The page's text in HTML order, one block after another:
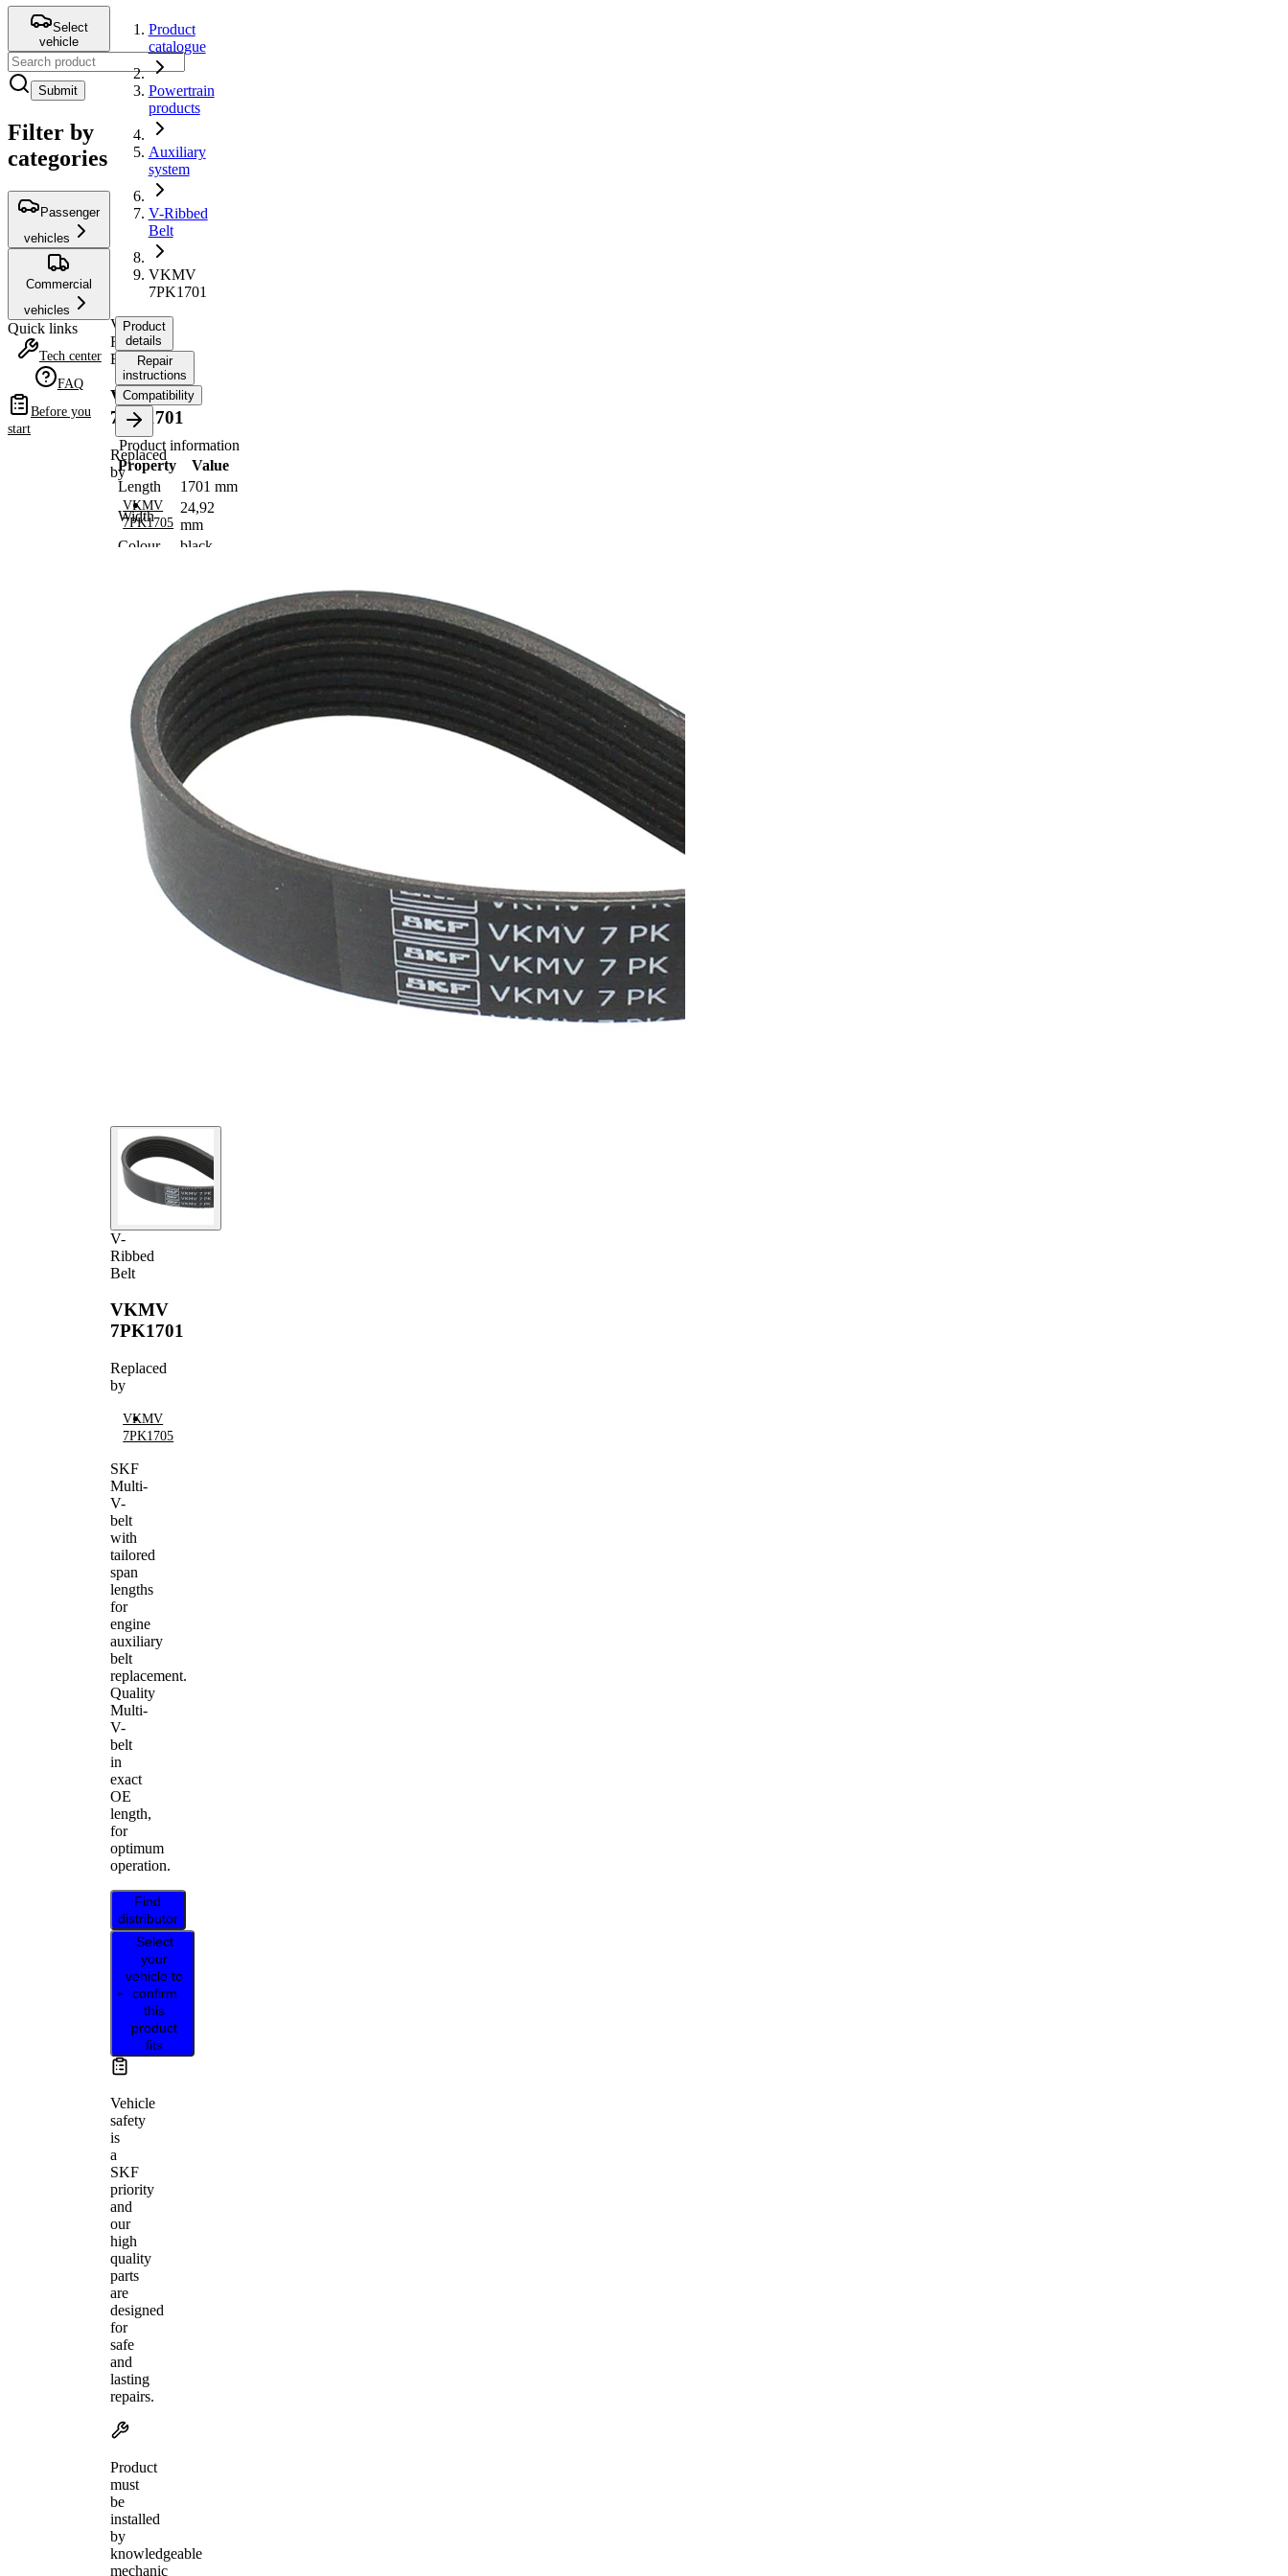
Select
vehicle
Submit
Filter by
categories
Passenger
vehicles
Commercial
vehicles
Quick links
Tech center
FAQ
Before you
start
Product
catalogue
Powertrain
products
Auxiliary
system
V-Ribbed
Belt
VKMV
7PK1701
V-
Ribbed
Belt
VKMV
7PK1701
Replaced
by
VKMV
7PK1705
V-
Ribbed
Belt
VKMV
7PK1701
Replaced
by
VKMV
7PK1705
SKF
Multi-
V-
belt
with
tailored
span
lengths
for
engine
auxiliary
belt
replacement.
Quality
Multi-
V-
belt
in
exact
OE
length,
for
optimum
operation.
Find
distributor
Select
your
vehicle to
confirm
this
product
fits
Vehicle
safety
is
a
SKF
priority
and
our
high
quality
parts
are
designed
for
safe
and
lasting
repairs.
Product
must
be
installed
by
knowledgeable
mechanic
Product
details
Repair
instructions
Compatibility
Product information
Property
Value
Length
1701 mm
Width
24,92
mm
Colour
black
SVHC
present!
Belt
Material
EPDM
(ethylene
propylene
diene
Monomer
(M-class)
rubber)